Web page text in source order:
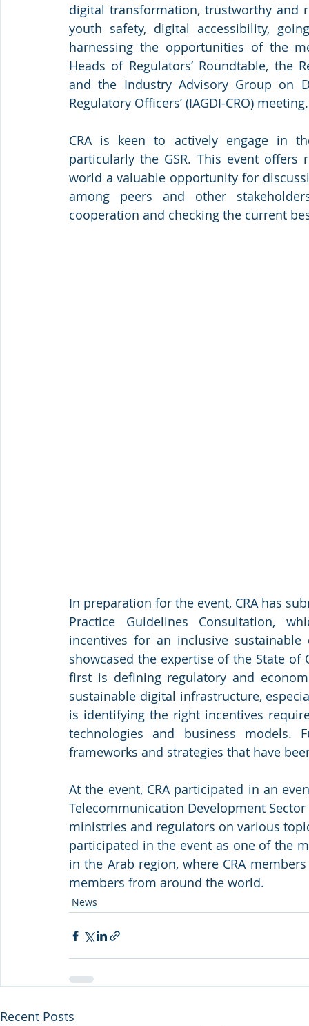
digital transformation, trustworthy and
youth safety, digital accessibility,
harnessing the opportunities of the
Heads of Regulators’ Roundtable, the
and the Industry Advisory Group on
Regulatory Officers’ (IAGDI-CRO) meeting.
CRA is keen to actively engage in
particularly the GSR. This event
world a valuable opportunity for
among peers and other
cooperation and checking the current
In preparation for the event, CRA has
Practice Guidelines Consultation,
incentives for an inclusive
showcased the expertise of the State
first is defining regulatory and
sustainable digital infrastructure,
is identifying the right incentives
technologies and business models.
frameworks and strategies that have
At the event, CRA participated in an
Telecommunication Development
ministries and regulators on various
participated in the event as one of the
in the Arab region, where CRA
members from around the world.
News
Recent Posts